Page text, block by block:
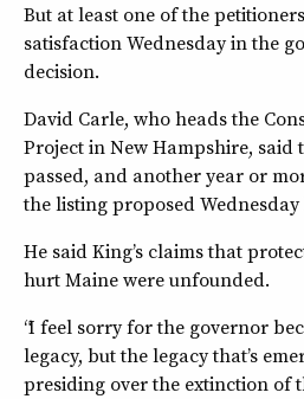
But at least one of the
satisfaction Wednesday in the
decision.
David Carle, who heads the
Project in New Hampshire, said
passed, and another year or
the listing proposed
He said King’s claims that
hurt Maine were unfounded.
“I feel sorry for the governor
legacy, but the legacy that’s
presiding over the extinction of